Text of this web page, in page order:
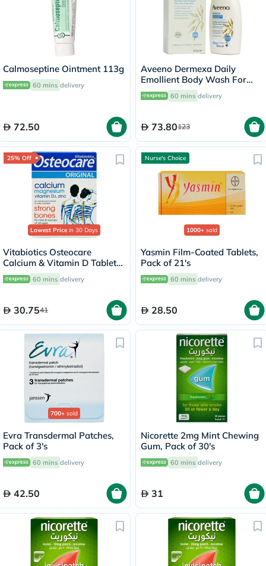
Calmoseptine Ointment 113g
60 mins delivery
72.50
Aveeno Dermexa Daily
Emollient Body Wash For
very dry itchy skin 300ml
60 mins delivery
73.80123
25% Off
Lowest Price in 30 Days
Vitabiotics Osteocare
Calcium & Vitamin D Tablets,
Pack of 30’s
60 mins delivery
30.7541
Nurse's Choice
1000+ sold
Yasmin Film-Coated Tablets,
Pack of 21's
60 mins delivery
28.50
700+ sold
Evra Transdermal Patches,
Pack of 3's
60 mins delivery
42.50
Nicorette 2mg Mint Chewing
Gum, Pack of 30's
60 mins delivery
31